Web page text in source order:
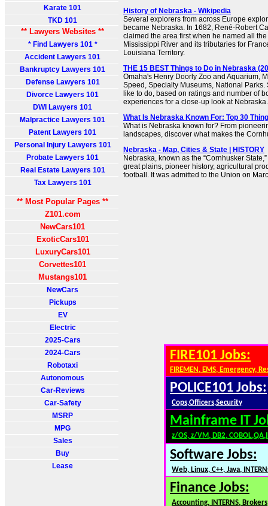
Karate 101
TKD 101
** Lawyers Websites **
* Find Lawyers 101 *
Accident Lawyers 101
Bankruptcy Lawyers 101
Defense Lawyers 101
Divorce Lawyers 101
DWI Lawyers 101
Malpractice Lawyers 101
Patent Lawyers 101
Personal Injury Lawyers 101
Probate Lawyers 101
Real Estate Lawyers 101
Tax Lawyers 101
** Most Popular Pages **
Z101.com
NewCars101
ExoticCars101
LuxuryCars101
Corvettes101
Mustangs101
NewCars
Pickups
EV
Electric
2025-Cars
2024-Cars
Robotaxi
Autonomous
Car-Reviews
Car-Safety
MSRP
MPG
Sales
Buy
Lease
History of Nebraska - Wikipedia
Several explorers from across Europe
became Nebraska. In 1682, René-Robert
claimed the area first when he named all
Mississippi River and its tributaries for
Louisiana Territory.
THE 15 BEST Things to Do in Nebraska
Omaha's Henry Doorly Zoo and Aquarium,
Speed, Specialty Museums, National Parks.
like to do, based on ratings and number of
experiences for a close-up look at Nebraska.
What Is Nebraska Known For: Top 30
What is Nebraska known for? From
landscapes, discover what makes the
Nebraska - Map, Cities & State | HISTORY
Nebraska, known as the “Cornhusker
great plains, pioneer history, agricultural
football. It was admitted to the Union on
FIRE101 Jobs:
FIREMEN, EMS, Emergency,
POLICE101 Jobs:
Cops,Officers,Security
Mainframe IT
z/OS, z/VM, DB2,
Software Jobs:
Web, Linux, C++, Java,
Finance Jobs:
Accounting, INTERNS,